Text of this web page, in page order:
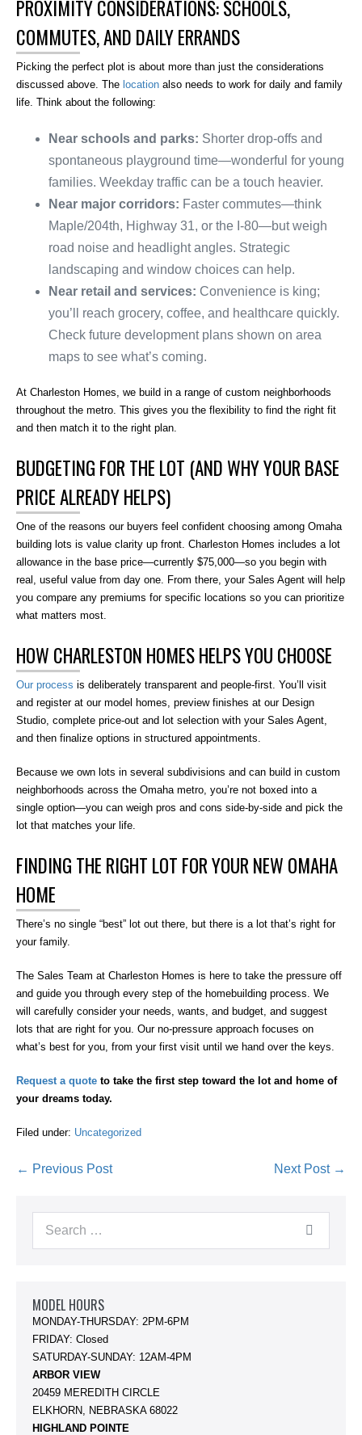
PROXIMITY CONSIDERATIONS: SCHOOLS,
COMMUTES, AND DAILY ERRANDS
Picking the perfect plot is about more than just the considerations
discussed above. The location also needs to work for daily and family
life. Think about the following:
Near schools and parks: Shorter drop-offs and
spontaneous playground time—wonderful for young
families. Weekday traffic can be a touch heavier.
Near major corridors: Faster commutes—think
Maple/204th, Highway 31, or the I-80—but weigh
road noise and headlight angles. Strategic
landscaping and window choices can help.
Near retail and services: Convenience is king;
you’ll reach grocery, coffee, and healthcare quickly.
Check future development plans shown on area
maps to see what’s coming.
At Charleston Homes, we build in a range of custom neighborhoods
throughout the metro. This gives you the flexibility to find the right fit
and then match it to the right plan.
BUDGETING FOR THE LOT (AND WHY YOUR BASE
PRICE ALREADY HELPS)
One of the reasons our buyers feel confident choosing among Omaha
building lots is value clarity up front. Charleston Homes includes a lot
allowance in the base price—currently $75,000—so you begin with
real, useful value from day one. From there, your Sales Agent will help
you compare any premiums for specific locations so you can prioritize
what matters most.
HOW CHARLESTON HOMES HELPS YOU CHOOSE
Our process is deliberately transparent and people-first. You’ll visit
and register at our model homes, preview finishes at our Design
Studio, complete price-out and lot selection with your Sales Agent,
and then finalize options in structured appointments.
Because we own lots in several subdivisions and can build in custom
neighborhoods across the Omaha metro, you’re not boxed into a
single option—you can weigh pros and cons side-by-side and pick the
lot that matches your life.
FINDING THE RIGHT LOT FOR YOUR NEW OMAHA
HOME
There’s no single “best” lot out there, but there is a lot that’s right for
your family.
The Sales Team at Charleston Homes is here to take the pressure off
and guide you through every step of the homebuilding process. We
will carefully consider your needs, wants, and budget, and suggest
lots that are right for you. Our no-pressure approach focuses on
what’s best for you, from your first visit until we hand over the keys.
Request a quote to take the first step toward the lot and home of
your dreams today.
Filed under: Uncategorized
Post
← Previous Post Next Post →
Search
MODEL HOURS
MONDAY-THURSDAY: 2PM-6PM
FRIDAY: Closed
SATURDAY-SUNDAY: 12AM-4PM
ARBOR VIEW
20459 MEREDITH CIRCLE
ELKHORN, NEBRASKA 68022
HIGHLAND POINTE